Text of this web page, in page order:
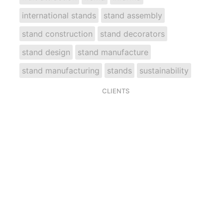
international stands
stand assembly
stand construction
stand decorators
stand design
stand manufacture
stand manufacturing
stands sustainability
CLIENTS